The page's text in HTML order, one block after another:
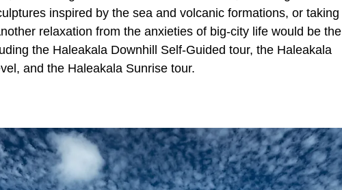
inspired by the sea and volcanic formations, or taking
relaxation from the anxieties of big-city life would be the
the Haleakala Downhill Self-Guided tour, the Haleakala
and the Haleakala Sunrise tour.